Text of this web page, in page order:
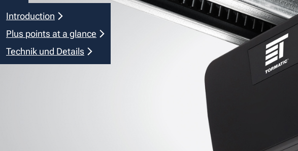
Introduction
Plus points at a glance
Technik und Details